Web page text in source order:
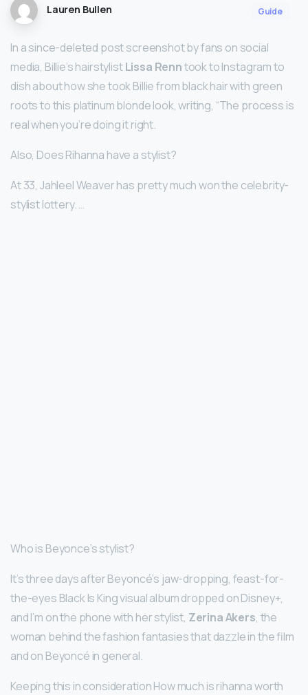
Lauren Bullen Guide
In a since-deleted post screenshot by fans on social
media, Billie’s hairstylistLissa Renntook to Instagram to
dish about how she took Billie from black hair with green
roots to this platinum blonde look, writing, “The process is
real when you’re doing it right.
Also, Does Rihanna have a stylist?
At 33, Jahleel Weaver has pretty much won the celebrity-
stylist lottery. …
Who is Beyonce’s stylist?
It’s three days after Beyoncé’s jaw-dropping, feast-for-
the-eyes Black Is King visual album dropped on Disney+,
and I’m on the phone with her stylist, Zerina Akers, the
woman behind the fashion fantasies that dazzle in the film
and on Beyoncé in general.
Keeping this in consideration How much is rihanna worth